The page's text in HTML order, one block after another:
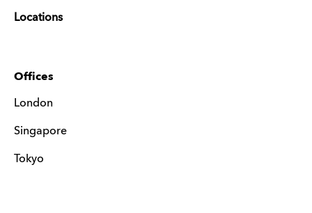
Locations
Offices
London
Singapore
Tokyo